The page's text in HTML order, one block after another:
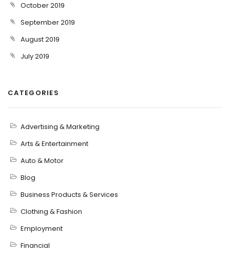
October 2019
September 2019
August 2019
July 2019
CATEGORIES
Advertising & Marketing
Arts & Entertainment
Auto & Motor
Blog
Business Products & Services
Clothing & Fashion
Employment
Financial